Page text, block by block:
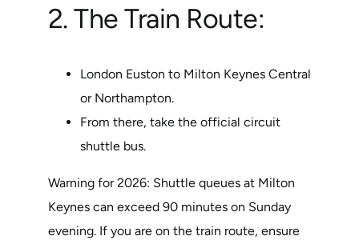
2. The Train Route:
London Euston to Milton Keynes Central
or Northampton.
From there, take the official circuit
shuttle bus.
Warning for 2026: Shuttle queues at Milton
Keynes can exceed 90 minutes on Sunday
evening. If you are on the train route, ensure